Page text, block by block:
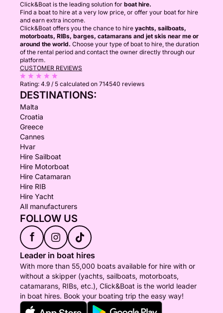
Click&Boat is the leading solution for boat hire.
Find a boat to hire at a very low price, or offer your boat for hire
and earn extra income.
Click&Boat offers you the chance to hire yachts, sailboats,
motorboats, RIBs, barges, catamarans and jet skis near me or
around the world. Choose your type of boat to hire, the duration
of the rental period and contact the owner directly through our
platform.
CUSTOMER REVIEWS
Rating: 4.9 / 5 calculated on 714540 reviews
DESTINATIONS:
Malta
Croatia
Greece
Cannes
Hvar
Hire Sailboat
Hire Motorboat
Hire Catamaran
Hire RIB
Hire Yacht
All manufacturers
FOLLOW US
f
Leader in boat hires
With more than 55,000 boats available for hire with or
without a skipper (yachts, sailboats, motorboats,
catamarans, RIBs, etc.), Click&Boat is the world leader
in boat hires. Book your boating trip the easy way!